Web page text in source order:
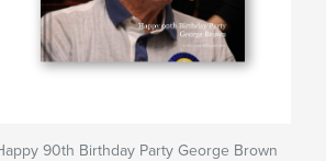
90th Birthday Party George Brown